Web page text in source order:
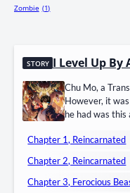
Zombie (1)
STORY I Level Up
Chu Mo, a
However, it
he had was
Chapter 1, Reincarnated
Chapter 2, Reincarnated
Chapter 3, Ferocious Beast Blood